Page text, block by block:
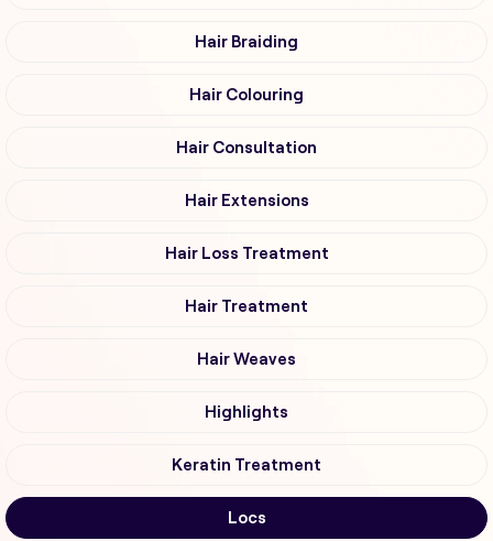
Hair Braiding
Hair Colouring
Hair Consultation
Hair Extensions
Hair Loss Treatment
Hair Treatment
Hair Weaves
Highlights
Keratin Treatment
Locs